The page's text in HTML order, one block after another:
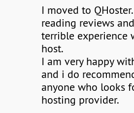
I moved to
reading reviews
terrible experience
host.
I am very happy
and i do
anyone who looks
hosting provider.